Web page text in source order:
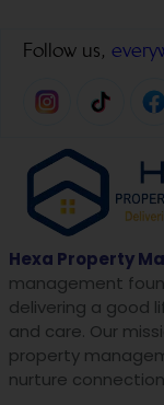
Follow us,
Hexa Property
management
delivering a good
and care. Our
property
nurture